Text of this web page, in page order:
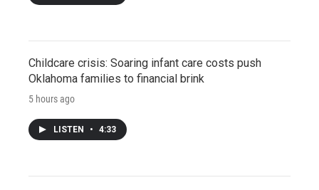
Childcare crisis: Soaring infant care costs push
Oklahoma families to financial brink
5 hours ago
LISTEN • 4:33